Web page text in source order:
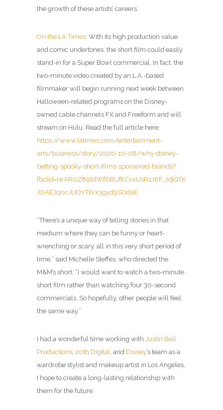
the growth of these artists’ careers.
On the LA Times: With its high production value
and comic undertones, the short film could easily
stand-in for a Super Bowl commercial. In fact, the
two-minute video created by an L.A.-based
filmmaker will begin running next week between
Halloween-related programs on the Disney-
owned cable channels FX and Freeform and will
stream on Hulu. Read the full article here:
https://www.latimes.com/entertainment-
arts/business/story/2020-10-08/why-disney-
betting-spooky-short-films-sponsored-brands?
fbclid=IwAR0Z89ldWf6BUfECvxUsR1J6F_tdjQTK
JOAEJq0cJLIOYT1Vx3gyd9SDdaE
“There’s a unique way of telling stories in that
medium where they can be funny or heart-
wrenching or scary, all in this very short period of
time,” said Michelle Steffes, who directed the
M&M’s short. “I would want to watch a two-minute
short film rather than watching four 30-second
commercials. So hopefully, other people will feel
the same way.”
I had a wonderful time working with Justin Bell
Productions 20th Digital , and Disney’s team as a
wardrobe stylist and makeup artist in Los Angeles,
I hope to create a long-lasting relationship with
them for the future.